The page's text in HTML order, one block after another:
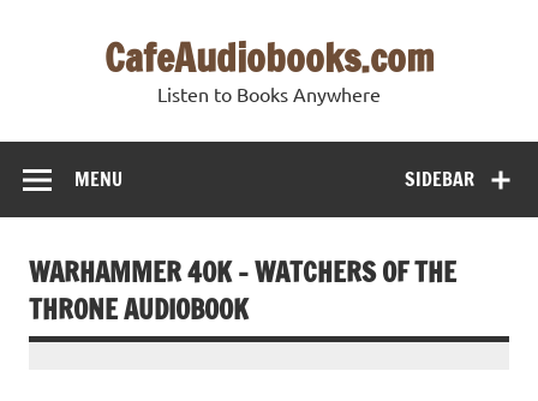
CafeAudiobooks.com
Listen to Books Anywhere
SIDEBAR
MENU
WARHAMMER 40K – WATCHERS OF THE
THRONE AUDIOBOOK